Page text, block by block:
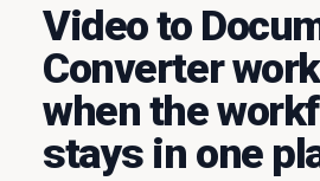
Video to
Converter
when the
stays in one